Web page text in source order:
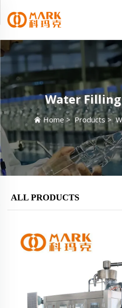
Water
Home>Products>
ALL PRODUCTS